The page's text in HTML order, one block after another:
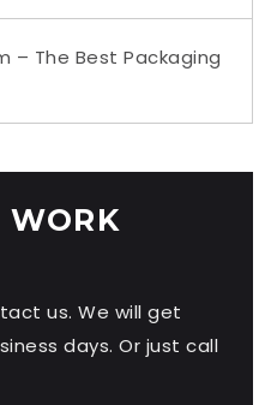
– The Best Packaging
WORK
us. We will get
days. Or just call